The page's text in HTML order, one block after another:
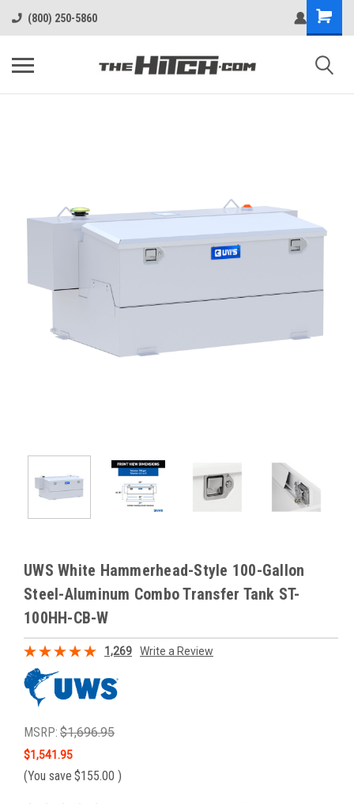
(800) 250-5860
UWS White Hammerhead-Style 100-Gallon
Steel-Aluminum Combo Transfer Tank ST-
100HH-CB-W
1,269 Write a Review
MSRP: $1,696.95
$1,541.95
(You save $155.00 )